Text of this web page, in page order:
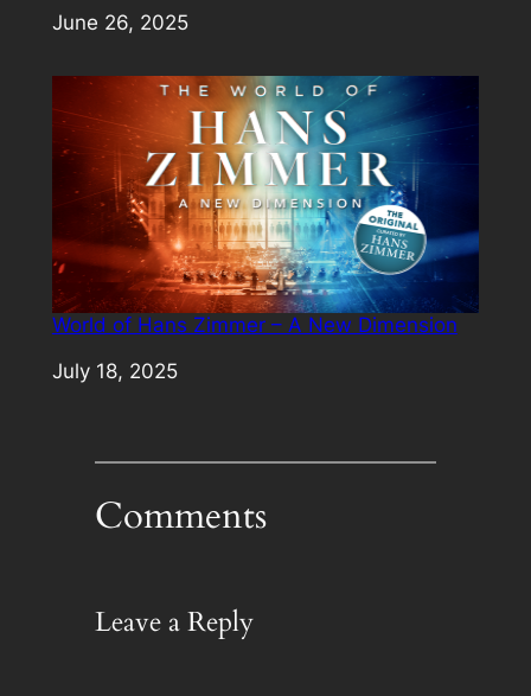
Date
June 26, 2025
World of Hans Zimmer – A New Dimension
Date
July 18, 2025
Comments
Leave a Reply